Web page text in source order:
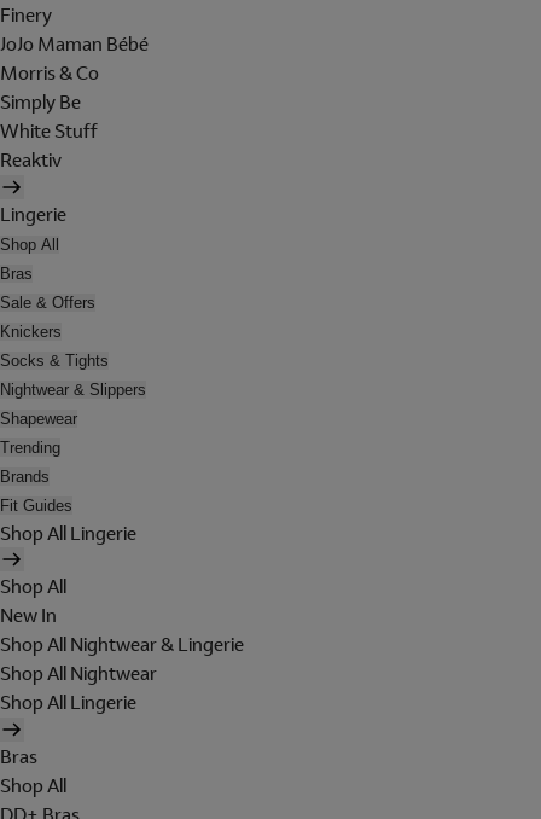
Finery
JoJo Maman Bébé
Morris & Co
Simply Be
White Stuff
Reaktiv
Lingerie
Shop All
Bras
Sale & Offers
Knickers
Socks & Tights
Nightwear & Slippers
Shapewear
Trending
Brands
Fit Guides
Shop All Lingerie
Shop All
New In
Shop All Nightwear & Lingerie
Shop All Nightwear
Shop All Lingerie
Bras
Shop All
DD+ Bras